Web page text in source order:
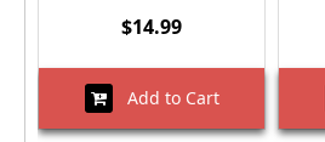
$14.99
Add to Cart